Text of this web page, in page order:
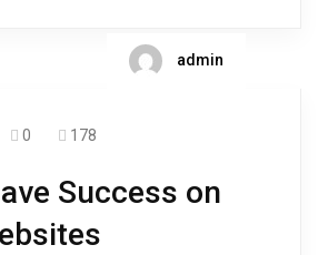
admin
0 178
Success on